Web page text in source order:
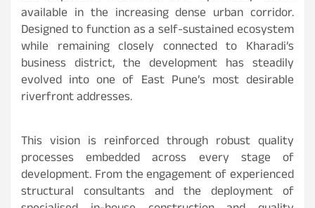
available in the increasing dense urban corridor.
Designed to function as a self-sustained ecosystem
while remaining closely connected to Kharadi’s
business district, the development has steadily
evolved into one of East Pune’s most desirable
riverfront addresses.
This vision is reinforced through robust quality
processes embedded across every stage of
development. From the engagement of experienced
structural consultants and the deployment of